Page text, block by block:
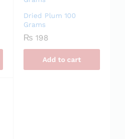
Dried Plum 100
Grams
₨ 198
Add to cart